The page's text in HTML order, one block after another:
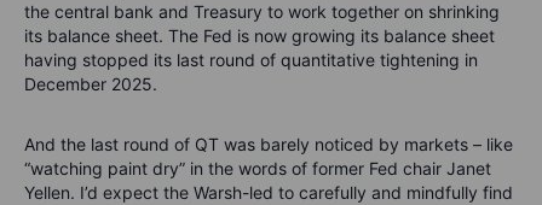
the central bank and Treasury to work together on shrinking
its balance sheet. The Fed is now growing its balance sheet
having stopped its last round of quantitative tightening in
December 2025.
And the last round of QT was barely noticed by markets – like
“watching paint dry” in the words of former Fed chair Janet
Yellen. I’d expect the Warsh-led to carefully and mindfully find